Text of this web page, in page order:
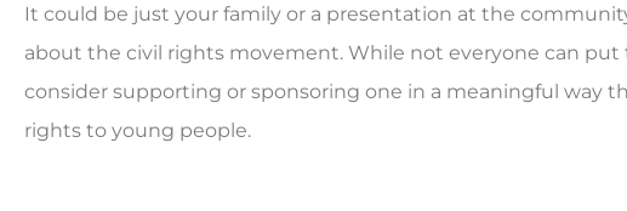
It could be just your family or a presentation at the
about the civil rights movement. While not everyone can
consider supporting or sponsoring one in a meaningful way
rights to young people.